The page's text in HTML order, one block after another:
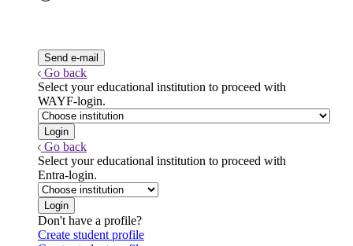
Go back
Select your educational institution to proceed with
WAYF-login.
Go back
Select your educational institution to proceed with
Entra-login.
Don't have a profile?
Create student profile